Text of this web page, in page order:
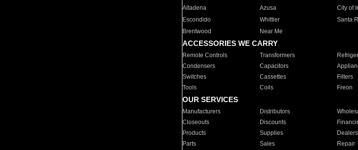
Altadena
Azusa City of
Escondido
Whittier Santa
Brentwood
Near Me
ACCESSORIES WE CARRY
Remote Controls Transformers
Condensers
Capacitors
Switches
Cassettes Filters
Tools
Coils Freon
OUR SERVICES
Manufacturers Distributors
Closeouts
Discounts
Products
Supplies Dealers
Parts
Sales Repair